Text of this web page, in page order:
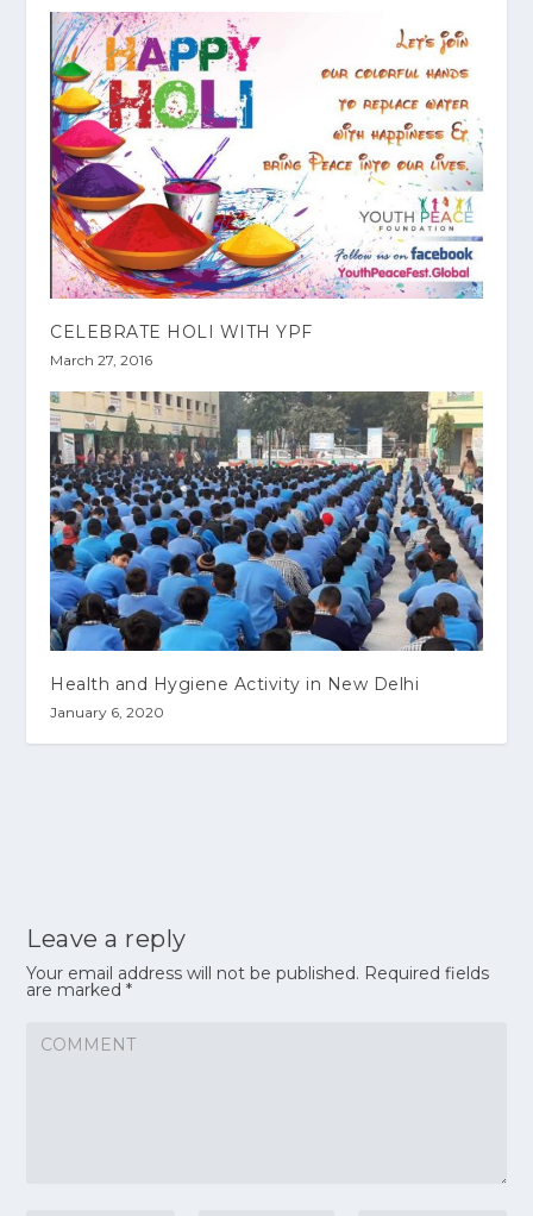
CELEBRATE HOLI WITH YPF
March 27, 2016
Health and Hygiene Activity in New Delhi
January 6, 2020
Leave a reply
Your email address will not be published. Required fields
are marked*